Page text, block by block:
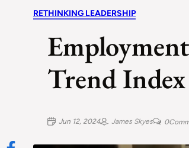
RETHINKING LEADERSHIP
Trend Index
Jun 12, 2024 James Skyes 0